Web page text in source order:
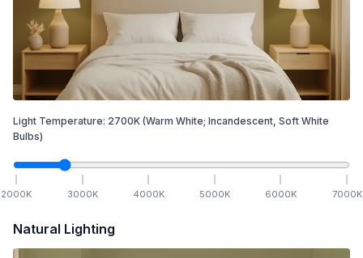
Light Temperature: 2700K (Warm White; Incandescent, Soft White
Bulbs)
2000K 3000K 4000K 5000K 6000K 7000K
Natural Lighting